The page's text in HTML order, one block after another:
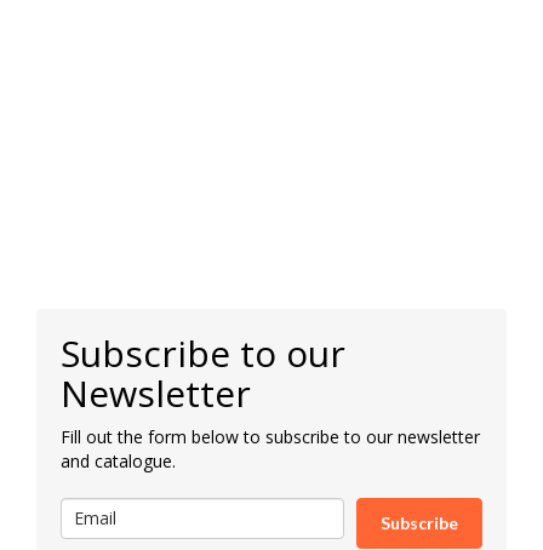
Subscribe to our
Newsletter
Fill out the form below to subscribe to our newsletter
and catalogue.
Subscribe